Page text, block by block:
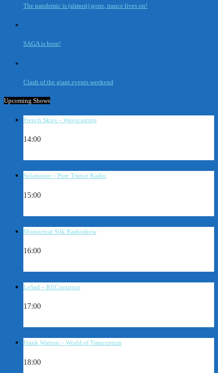
The pandemic is (almost) gone, trance lives on!
SAGA is born!
Clash of the giant events weekend
Upcoming Shows
French Skies – Wavecasting
14:00
Solarstone – Pure Trance Radio
15:00
Monstercat Silk Radioshow
16:00
LeSad – RECignition
17:00
Frank Watson – World of Tranceptum
18:00